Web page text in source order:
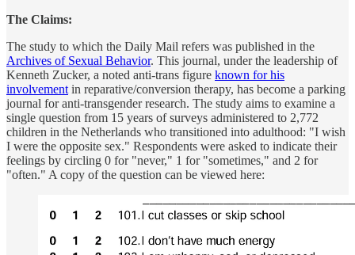
The Claims:
The study to which the Daily Mail refers was published in the
Archives of Sexual Behavior. This journal, under the leadership of
Kenneth Zucker, a noted anti-trans figure known for his
involvement in reparative/conversion therapy, has become a parking
journal for anti-transgender research. The study aims to examine a
single question from 15 years of surveys administered to 2,772
children in the Netherlands who transitioned into adulthood: "I wish
I were the opposite sex." Respondents were asked to indicate their
feelings by circling 0 for "never," 1 for "sometimes," and 2 for
"often." A copy of the question can be viewed here: